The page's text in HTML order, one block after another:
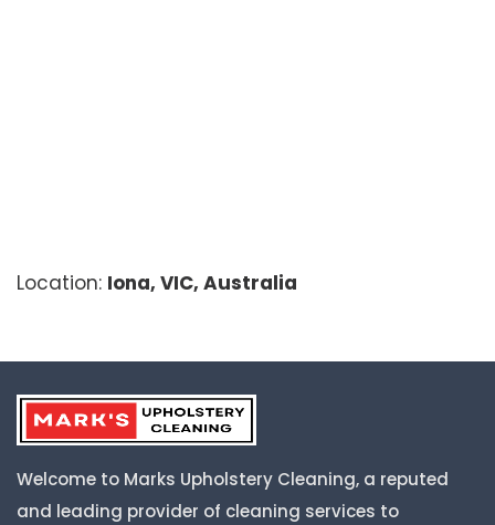
Location: Iona, VIC, Australia
Welcome to Marks Upholstery Cleaning, a reputed
and leading provider of cleaning services to